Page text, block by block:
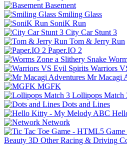
Basement
Smiling Glass
SoniK Run
City Car Stunt 3
Tom & Jerry Run
Paper.IO 2
Warriors
Mr Macagi
MGFK
Lollipops Match
Dots and Lines
Network
Beauty 3D Other Racing & Driving